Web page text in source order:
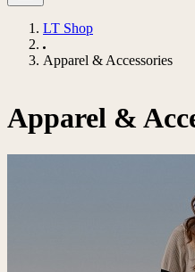
LT Shop
Apparel & Accessories
Apparel &